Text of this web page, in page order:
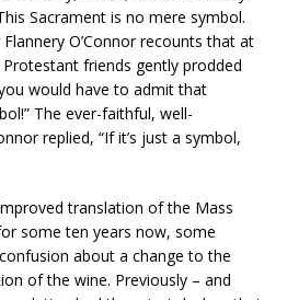
Sacrament is no mere symbol.
O’Connor recounts that at
friends gently prodded
would have to admit that
The ever-faithful, well-
replied, “If it’s just a symbol,
translation of the Mass
some ten years now, some
about a change to the
of the wine. Previously – and